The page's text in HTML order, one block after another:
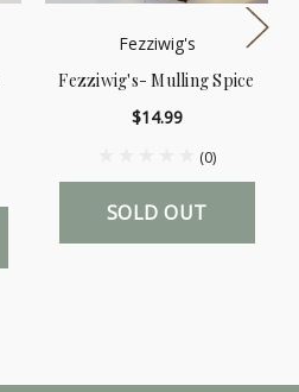
Fezziwig's
Fezziwig's- Mulling Spice
$14.99
(0)
SOLD OUT